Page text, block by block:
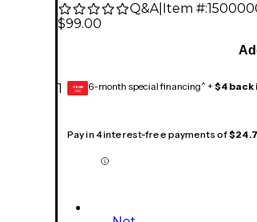
Q&A| Item #:
$99.00
1 GEAR
CARD 6-month special financing^ + $4 back
Pay in 4 interest-free payments of